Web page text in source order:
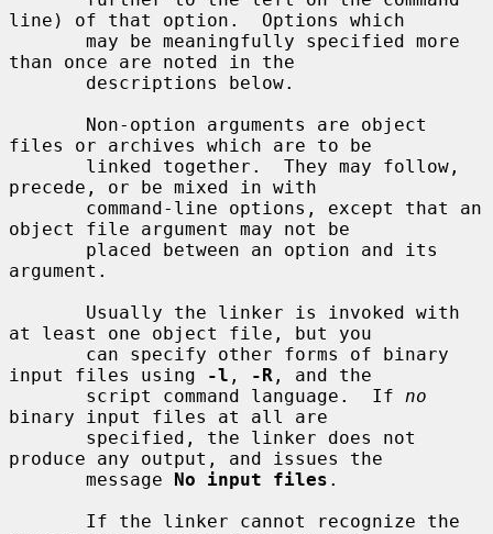
line) of that option.  Options which
than once are noted in the
files or archives which are to be
precede, or be mixed in with
object file argument may not be
argument.
at least one object file, but you
input files using
-l , -R , and the
       script command language.  If
no
binary input files at all are
produce any output, and issues the
       message
No input files .